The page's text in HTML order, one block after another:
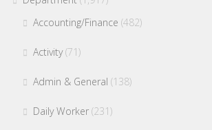
Accounting/Finance (482)
Activity(71)
Admin & General (138)
Daily Worker (231)